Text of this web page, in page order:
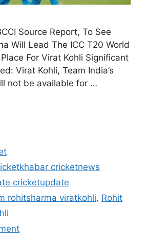
Source Report, To See
Will Lead The ICC T20 World
For Virat Kohli Significant
Virat Kohli, Team India’s
not be available for …
cricketnews
cricketupdate
rohitsharma viratkohli, Rohit